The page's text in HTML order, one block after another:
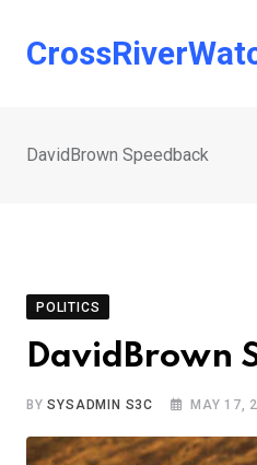
DavidBrown Speedback
POLITICS
DavidBrown
BYSYSADMIN S3C MAY 17,